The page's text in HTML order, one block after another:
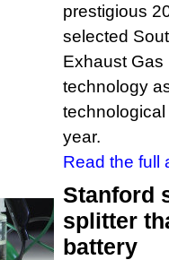
prestigious
selected
Exhaust Gas
technology
year.
Read the full
Stanford
splitter
battery